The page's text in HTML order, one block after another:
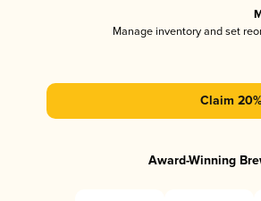
Manage inventory and set
Claim
Award-Winning